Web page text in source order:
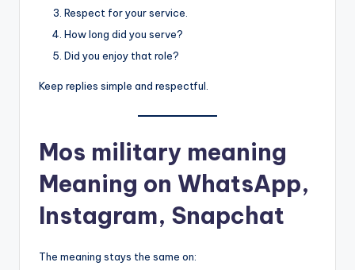
Respect for your service.
How long did you serve?
Did you enjoy that role?
Keep replies simple and respectful.
Mos military meaning
Meaning on WhatsApp,
Instagram, Snapchat
The meaning stays the same on: